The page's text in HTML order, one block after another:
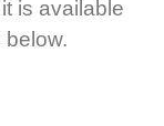
is available
below.